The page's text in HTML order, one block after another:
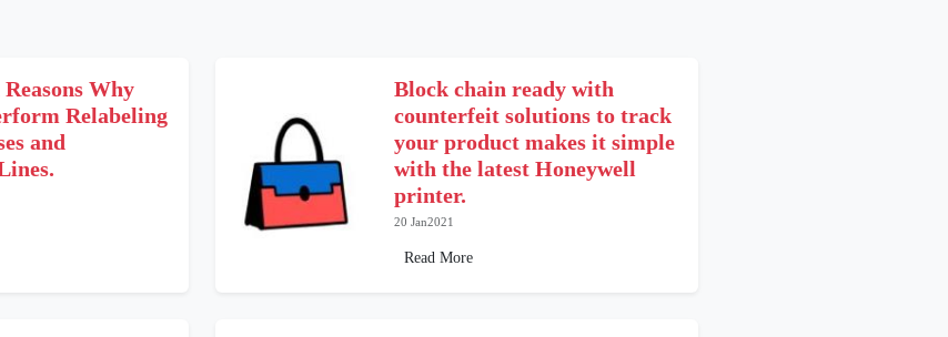
Why
Relabeling
and
Block chain ready with
counterfeit solutions to track
your product makes it simple
with the latest Honeywell
printer.
20 Jan2021
Read More